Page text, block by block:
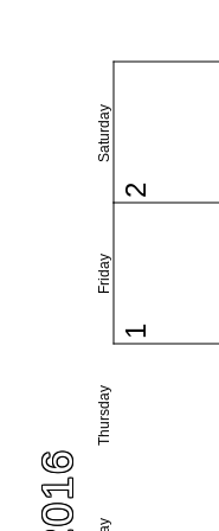
Thursday
Friday
Saturday
1
2